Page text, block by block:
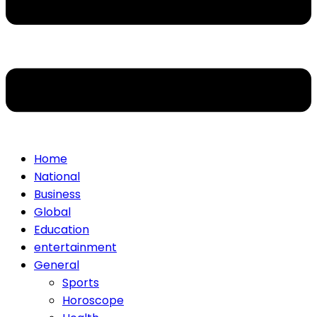
Home
National
Business
Global
Education
entertainment
General
Sports
Horoscope